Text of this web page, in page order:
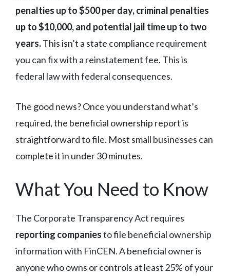
penalties up to $500 per day, criminal penalties
up to $10,000, and potential jail time up to two
years.This isn’t a state compliance requirement
you can fix with a reinstatement fee. This is
federal law with federal consequences.
The good news? Once you understand what’s
required, the beneficial ownership report is
straightforward to file. Most small businesses can
complete it in under 30 minutes.
What You Need to Know
The Corporate Transparency Act requires
reporting companiesto file beneficial ownership
information with FinCEN. A beneficial owner is
anyone who owns or controls at least 25% of your